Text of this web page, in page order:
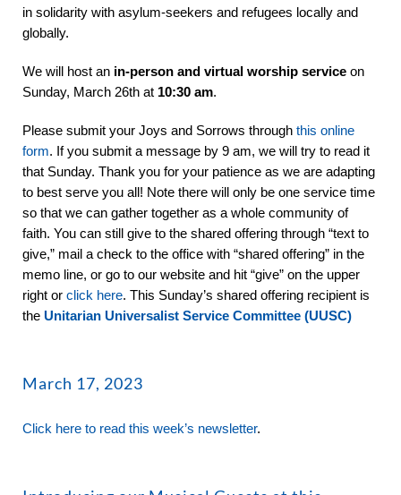
in solidarity with asylum-seekers and refugees locally and
globally.
We will host an in-person and virtual worship service on
Sunday, March 26th at 10:30 am.
Please submit your Joys and Sorrows through this online
form. If you submit a message by 9 am, we will try to read it
that Sunday. Thank you for your patience as we are adapting
to best serve you all! Note there will only be one service time
so that we can gather together as a whole community of
faith. You can still give to the shared offering through “text to
give,” mail a check to the office with “shared offering” in the
memo line, or go to our website and hit “give” on the upper
right or click here. This Sunday’s shared offering recipient is
the Unitarian Universalist Service Committee (UUSC)
March 17, 2023
Click here to read this week’s newsletter.